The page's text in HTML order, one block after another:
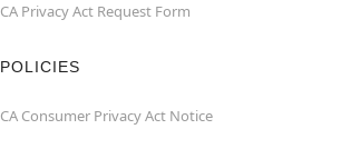
CA Privacy Act Request Form
POLICIES
CA Consumer Privacy Act Notice